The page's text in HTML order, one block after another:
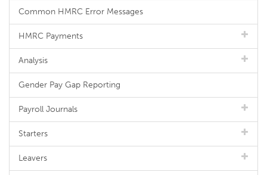
Common HMRC Error Messages
HMRC Payments
Analysis
Gender Pay Gap Reporting
Payroll Journals
Starters
Leavers